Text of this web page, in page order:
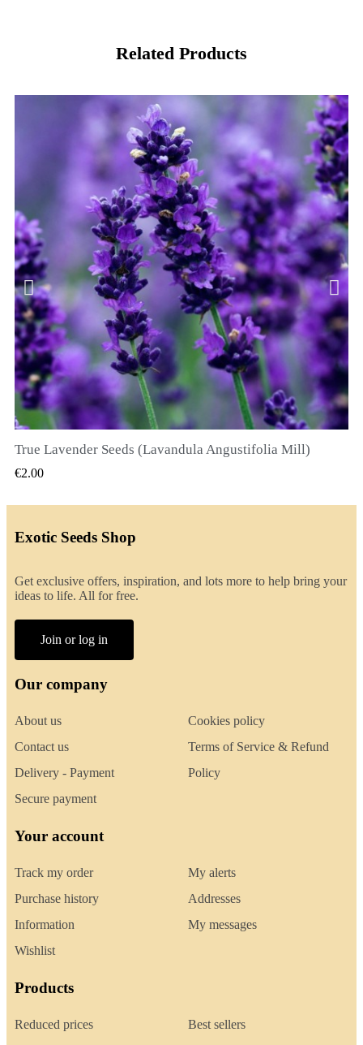
Related Products
QUICK VIEW
True Lavender Seeds (Lavandula Angustifolia Mill)
€2.00
Exotic Seeds Shop
Get exclusive offers, inspiration, and lots more to help bring your
ideas to life. All for free.
Join or log in
Our company
About us
Contact us
Delivery - Payment
Secure payment
Cookies policy
Terms of Service & Refund
Policy
Your account
Track my order
Purchase history
Information
Wishlist
My alerts
Addresses
My messages
Products
Reduced prices
Best sellers